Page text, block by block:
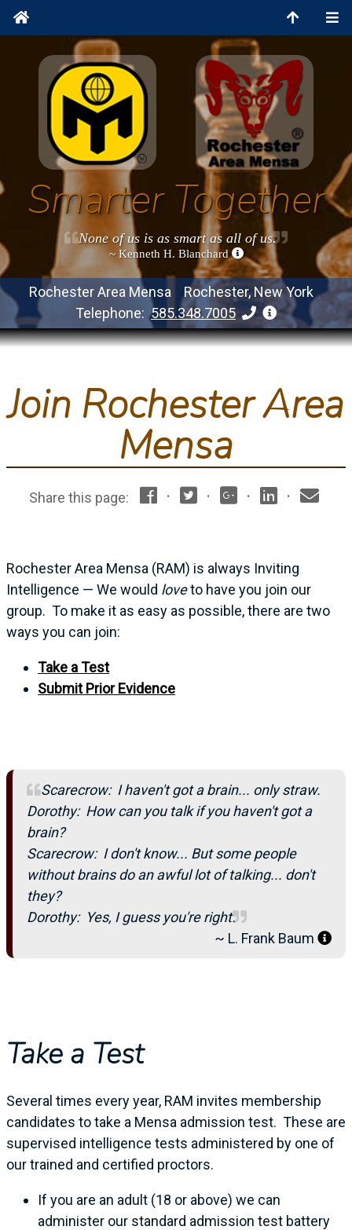
Smarter Together
None of us is as smart as all of us.
~ Kenneth H. Blanchard
Rochester Area Mensa Rochester, New York
Telephone:585.348.7005
Join Rochester Area
Mensa
Share this page: · · · ·
Rochester Area Mensa (RAM) is always Inviting
Intelligence — We would loveto have you join our
group. To make it as easy as possible, there are two
ways you can join:
Take a Test
Submit Prior Evidence
Scarecrow: I haven't got a brain... only straw.
Dorothy: How can you talk if you haven't got a
brain?
Scarecrow: I don't know... But some people
without brains do an awful lot of talking... don't
they?
Dorothy: Yes, I guess you're right.
~ L. Frank Baum
Take a Test
Several times every year, RAM invites membership
candidates to take a Mensa admission test. These are
supervised intelligence tests administered by one of
our trained and certified proctors.
If you are an adult (18 or above) we can
administer our standard admission test battery